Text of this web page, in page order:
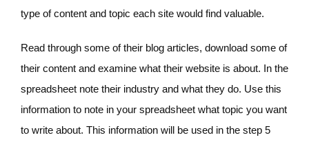
type of content and topic each site would find valuable.
Read through some of their blog articles, download some of
their content and examine what their website is about. In the
spreadsheet note their industry and what they do. Use this
information to note in your spreadsheet what topic you want
to write about. This information will be used in the step 5